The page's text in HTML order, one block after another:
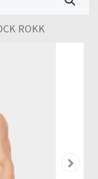
ROKK